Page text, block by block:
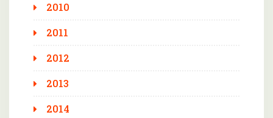
2010
2011
2012
2013
2014